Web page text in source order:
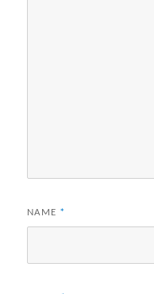
NAME *